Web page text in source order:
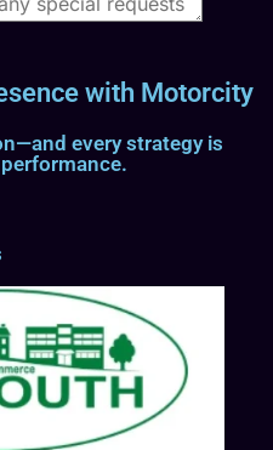
with Motorcity
every strategy is